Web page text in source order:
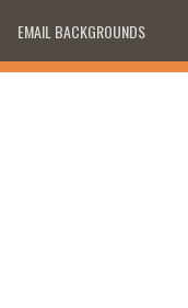
EMAIL BACKGROUNDS